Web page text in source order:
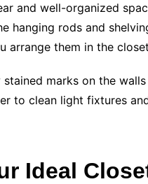
and well-organized
hanging rods and
arrange them in the
marks on the
to clean light fixtures
Ideal